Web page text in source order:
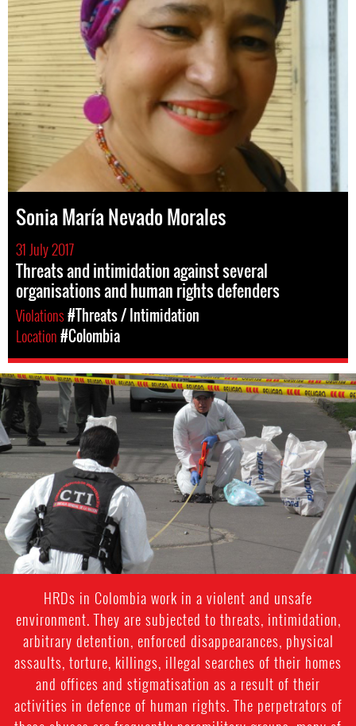
Sonia María Nevado Morales
31 July 2017
Threats and intimidation against several
organisations and human rights defenders
Violations#Threats / Intimidation
Location#Colombia
colombia-
general-
context.jpg
HRDs in Colombia work in a violent and unsafe
environment. They are subjected to threats, intimidation,
arbitrary detention, enforced disappearances, physical
assaults, torture, killings, illegal searches of their homes
and offices and stigmatisation as a result of their
activities in defence of human rights. The perpetrators of